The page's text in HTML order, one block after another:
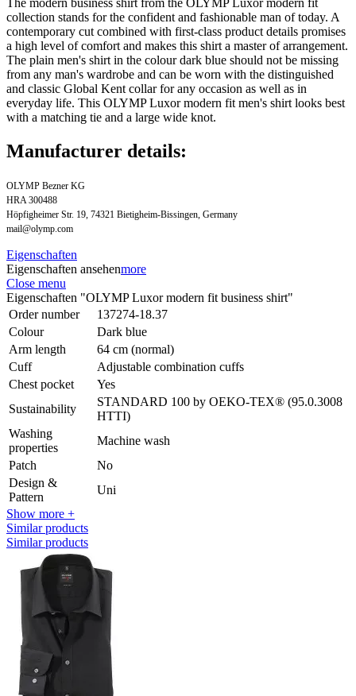
The modern business shirt from the OLYMP Luxor modern fit
collection stands for the confident and fashionable man of today. A
contemporary cut combined with first-class product details promises
a high level of comfort and makes this shirt a master of arrangement.
The plain men's shirt in the colour dark blue should not be missing
from any man's wardrobe and can be worn with the distinguished
and classic Global Kent collar for any occasion as well as in
everyday life. This OLYMP Luxor modern fit men's shirt looks best
with a matching tie and a large wide knot.
Manufacturer details:
OLYMP Bezner KG
HRA 300488
Höpfigheimer Str. 19, 74321 Bietigheim-Bissingen, Germany
mail@olymp.com
Eigenschaften
Eigenschaften ansehenmore
Close menu
Eigenschaften "OLYMP Luxor modern fit business shirt"
Order number
137274-18.37
Colour
Dark blue
Arm length
64 cm (normal)
Cuff
Adjustable combination cuffs
Chest pocket
Yes
Sustainability
STANDARD 100 by OEKO-TEX® (95.0.3008
HTTI)
Washing
properties
Machine wash
Patch
No
Design &
Pattern
Uni
Show more +
Similar products
Similar products